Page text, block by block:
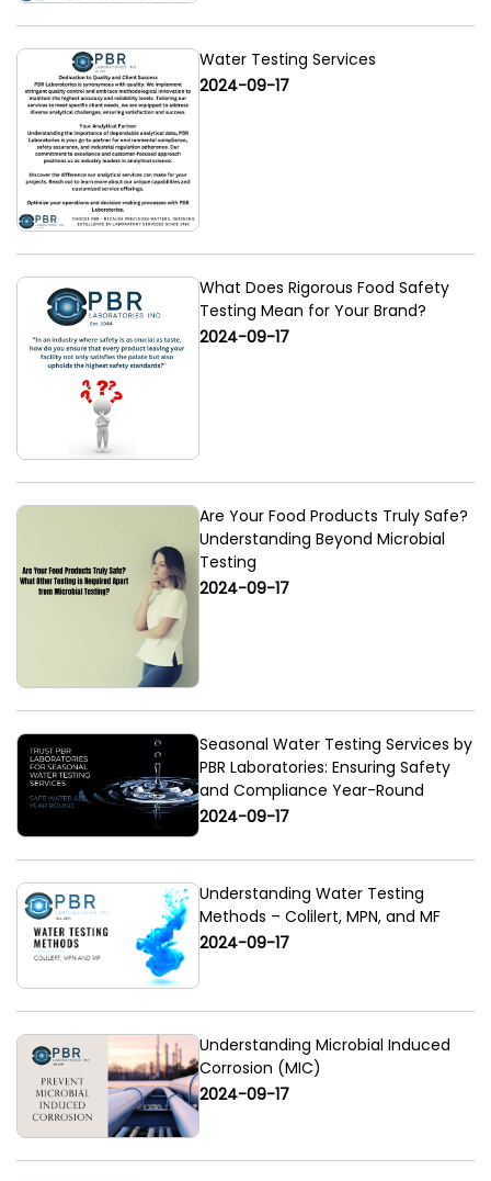
Water Testing Services
2024-09-17
What Does Rigorous Food Safety
Testing Mean for Your Brand?
2024-09-17
Are Your Food Products Truly Safe?
Understanding Beyond Microbial
Testing
2024-09-17
Seasonal Water Testing Services by
PBR Laboratories: Ensuring Safety
and Compliance Year-Round
2024-09-17
Understanding Water Testing
Methods – Colilert, MPN, and MF
2024-09-17
Understanding Microbial Induced
Corrosion (MIC)
2024-09-17